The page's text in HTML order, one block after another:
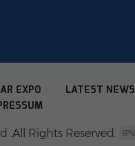
EXPO LATEST NEWS
Rights Reserved.